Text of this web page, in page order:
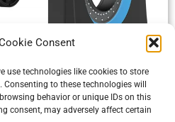
Consent
use technologies like cookies to store
to these technologies will
behavior or unique IDs on this
consent, may adversely affect certain
and versatile mounting
any environment from the